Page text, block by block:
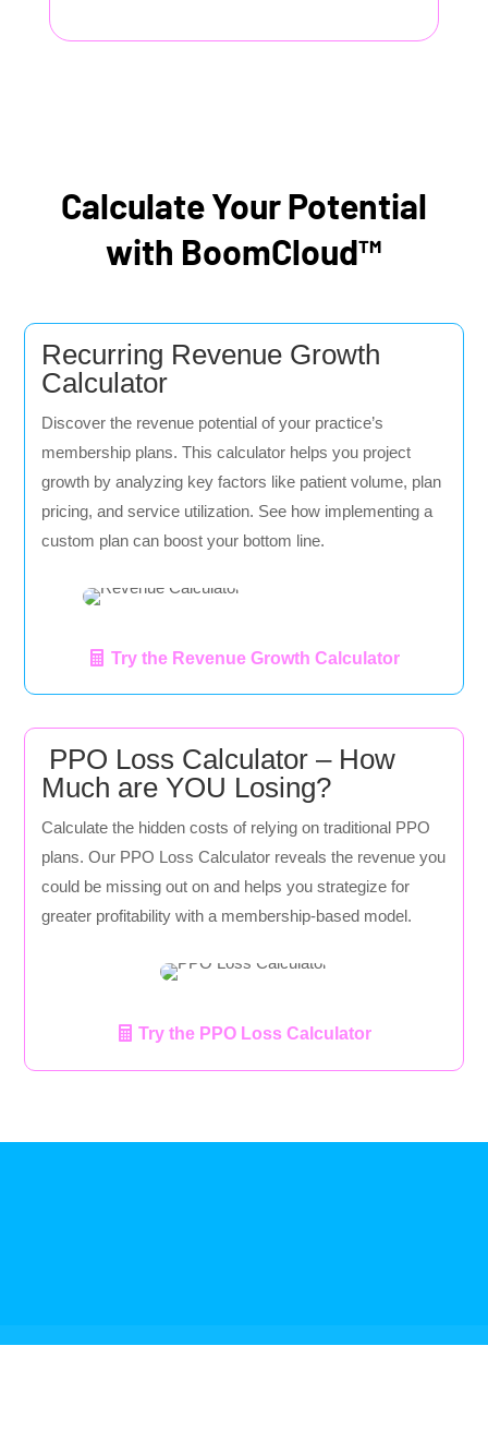
Calculate Your Potential
with BoomCloud™
Recurring Revenue Growth
Calculator
Discover the revenue potential of your practice’s
membership plans. This calculator helps you project
growth by analyzing key factors like patient volume, plan
pricing, and service utilization. See how implementing a
custom plan can boost your bottom line.
Try the Revenue Growth Calculator
PPO Loss Calculator – How
Much are YOU Losing?
Calculate the hidden costs of relying on traditional PPO
plans. Our PPO Loss Calculator reveals the revenue you
could be missing out on and helps you strategize for
greater profitability with a membership-based model.
Try the PPO Loss Calculator